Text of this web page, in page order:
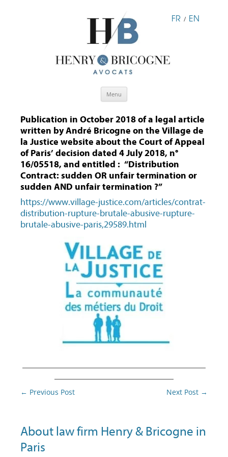
FR / EN
Menu
Publication in October 2018 of a legal article
written by André Bricogne on the Village de
la Justice website about the Court of Appeal
of Paris’ decision dated 4 July 2018, n°
16/05518, and entitled : “Distribution
Contract: sudden OR unfair termination or
sudden AND unfair termination ?”
https://www.village-justice.com/articles/contrat-
distribution-rupture-brutale-abusive-rupture-
brutale-abusive-paris,29589.html
Post
← Previous Post Next Post →
About law firm Henry & Bricogne in
Paris